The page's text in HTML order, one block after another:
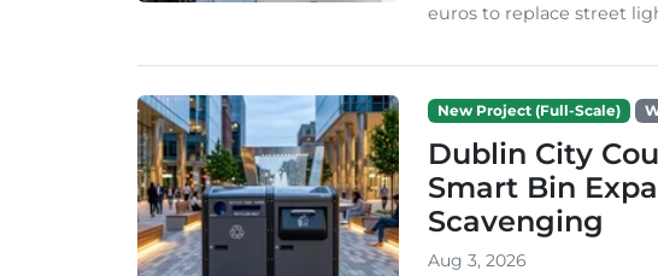
euros to replace street
New Project (Full-Scale)
Dublin City
Smart Bin
Scavenging
Aug 3, 2026